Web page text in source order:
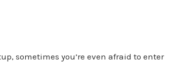
sometimes you’re even afraid to enter